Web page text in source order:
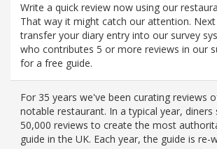
Write a quick review now using our
That way it might catch our attention.
transfer your diary entry into our survey
who contributes 5 or more reviews in our
for a free guide.
For 35 years we've been curating reviews
notable restaurant. In a typical year,
50,000 reviews to create the most
guide in the UK. Each year, the guide is